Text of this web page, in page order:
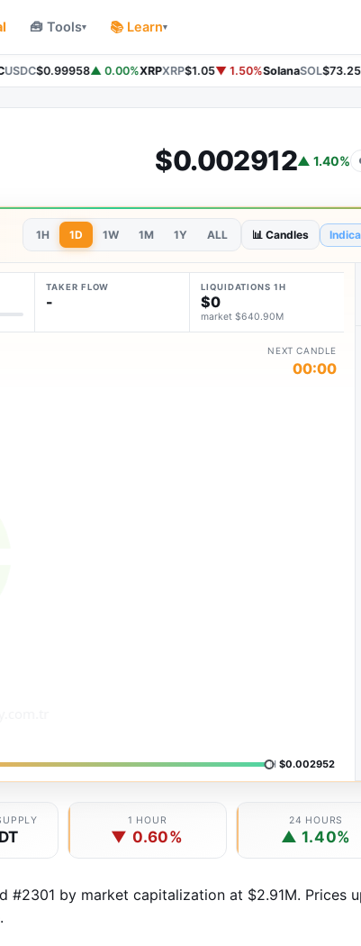
🧰 Tools▾ 📚 Learn▾
USDC$0.99958▲ 0.00%XRPXRP$1.05▼ 1.50%SolanaSOL$73.25
$0.002912▲ 1.40%
1H 1D 1W 1M 1Y ALL 📊 Candles
TAKER FLOW
-
LIQUIDATIONS 1H
$0
market $640.90M
NEXT CANDLE
00:00
H $0.002952
1 HOUR
▼ 0.60%
24 HOURS
▲ 1.40%
by market capitalization at $2.91M. Prices
.